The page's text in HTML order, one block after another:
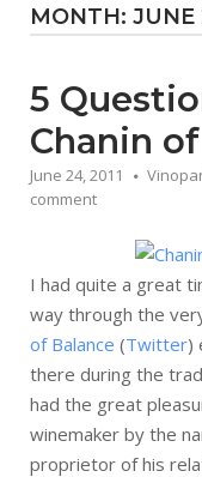
MONTH: JUNE
5
Chanin
June 24, 2011
comment
I had quite a great
way through the
of Balance (Twitter)
there during the
had the great
winemaker by the
proprietor of his